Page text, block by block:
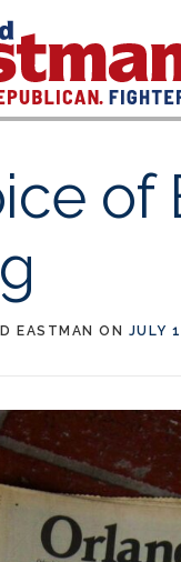
of
EASTMAN ON JULY